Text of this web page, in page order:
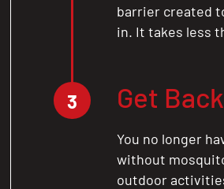
barrier created
in. It takes less
3 Get
You no longer
without
outdoor